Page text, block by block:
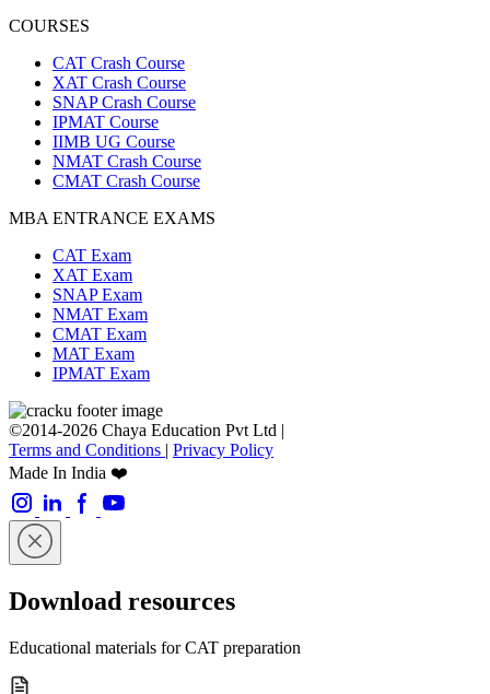
COURSES
CAT Crash Course
XAT Crash Course
SNAP Crash Course
IPMAT Course
IIMB UG Course
NMAT Crash Course
CMAT Crash Course
MBA ENTRANCE EXAMS
CAT Exam
XAT Exam
SNAP Exam
NMAT Exam
CMAT Exam
MAT Exam
IPMAT Exam
©2014-2026 Chaya Education Pvt Ltd |
Terms and Conditions | Privacy Policy
Made In India ❤️
Download resources
Educational materials for CAT preparation